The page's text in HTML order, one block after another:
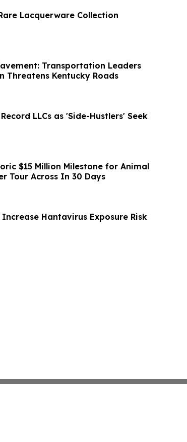
Lacquerware Collection
Transportation Leaders
Threatens Kentucky Roads
LLCs as 'Side-Hustlers' Seek
$15 Million Milestone for Animal
Tour Across In 30 Days
Hantavirus Exposure Risk